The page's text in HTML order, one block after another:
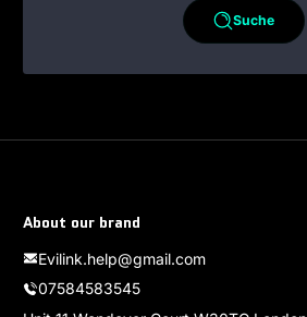
Suche
About our brand
Evilink.help@gmail.com
07584583545